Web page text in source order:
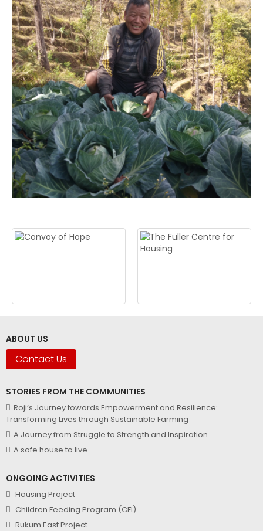
ABOUT US
Contact Us
STORIES FROM THE COMMUNITIES
Roji’s Journey towards Empowerment and Resilience:
Transforming Lives through Sustainable Farming
A Journey from Struggle to Strength and Inspiration
A safe house to live
ONGOING ACTIVITIES
Housing Project
Children Feeding Program (CFI)
Rukum East Project